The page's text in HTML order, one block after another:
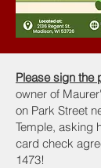
Please sign the
owner of
on Park Street
Temple, asking
card check
1473!